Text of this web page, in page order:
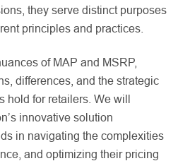
they serve distinct purposes
principles and practices.
of MAP and MSRP,
differences, and the strategic
hold for retailers. We will
innovative solution
in navigating the complexities
and optimizing their pricing